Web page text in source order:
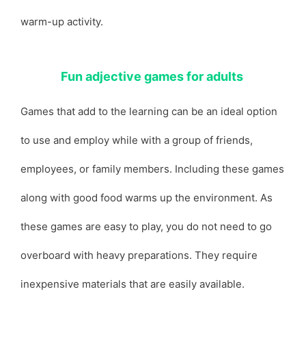
warm-up activity.
Fun adjective games for adults
Games that add to the learning can be an ideal option
to use and employ while with a group of friends,
employees, or family members. Including these games
along with good food warms up the environment. As
these games are easy to play, you do not need to go
overboard with heavy preparations. They require
inexpensive materials that are easily available.